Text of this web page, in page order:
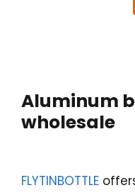
Aluminum
wholesale
FLYTINBOTTLE